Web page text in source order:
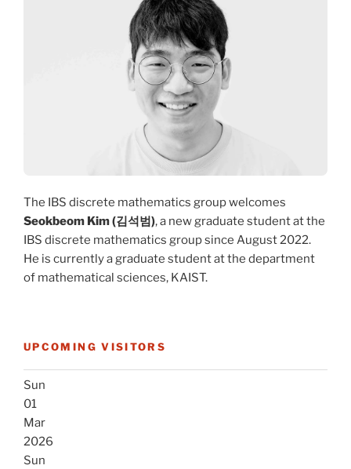
The IBS discrete mathematics group welcomes
Seokbeom Kim (김석범), a new graduate student at the
IBS discrete mathematics group since August 2022.
He is currently a graduate student at the department
of mathematical sciences, KAIST.
UPCOMING VISITORS
Sun
01
Mar
2026
Sun